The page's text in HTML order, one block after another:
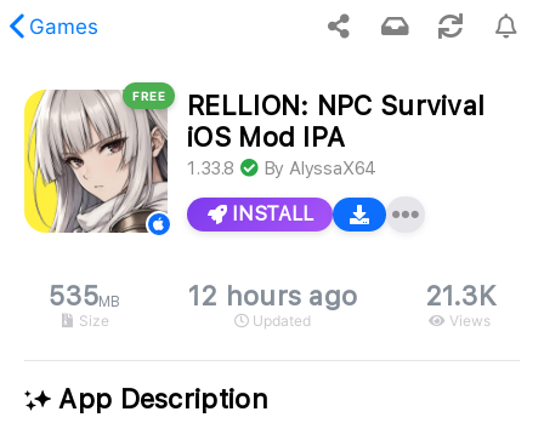
Games
content was not found.
FREE
RELLION: NPC Survival
iOS Mod IPA
1.33.8 ByAlyssaX64
INSTALL
535MB
Size
12 hours ago
Updated
21.3K
Views
App Description